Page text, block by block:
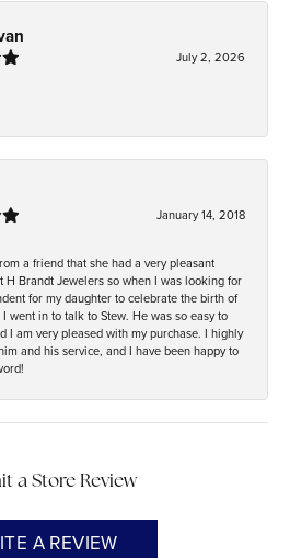
July 2, 2026
January 14, 2018
a friend that she had a very pleasant
H Brandt Jewelers so when I was looking for
for my daughter to celebrate the birth of
went in to talk to Stew. He was so easy to
I am very pleased with my purchase. I highly
and his service, and I have been happy to
a Store Review
A REVIEW